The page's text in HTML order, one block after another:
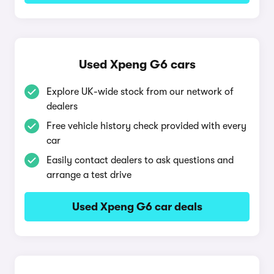
Used Xpeng G6 cars
Explore UK-wide stock from our network of
dealers
Free vehicle history check provided with every
car
Easily contact dealers to ask questions and
arrange a test drive
Used Xpeng G6 car deals